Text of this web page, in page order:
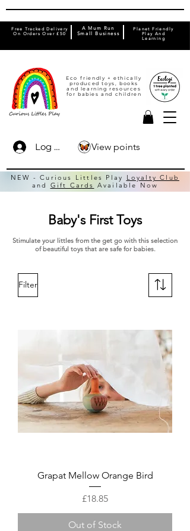
Eco friendly + ethically
produced toys, books
and learning resources
for babies and children
Free Tracked Delivery
On Orders Over £50
Planet Friendly
Play And
Learning
A Mum Run
Small Business
Log In
NEW - Curious Littles Play
Loyalty Club
and Gift Cards Available Now
View points
Baby's First Toys
Stimulate your littles from the get go with this selection
of beautiful toys that are safe for babies.
Filter
Grapat Mellow Orange Bird
Price
£18.85
Out of Stock